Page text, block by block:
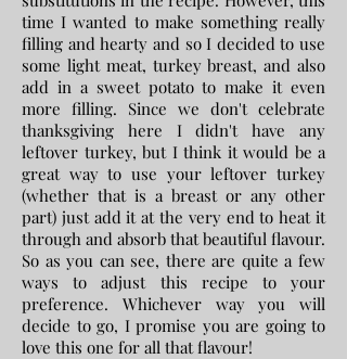
time I wanted to make something really
filling and hearty and so I decided to use
some light meat, turkey breast, and also
add in a sweet potato to make it even
more filling. Since we don't celebrate
thanksgiving here I didn't have any
leftover turkey, but I think it would be a
great way to use your leftover turkey
(whether that is a breast or any other
part) just add it at the very end to heat it
through and absorb that beautiful flavour.
So as you can see, there are quite a few
ways to adjust this recipe to your
preference. Whichever way you will
decide to go, I promise you are going to
love this one for all that flavour!